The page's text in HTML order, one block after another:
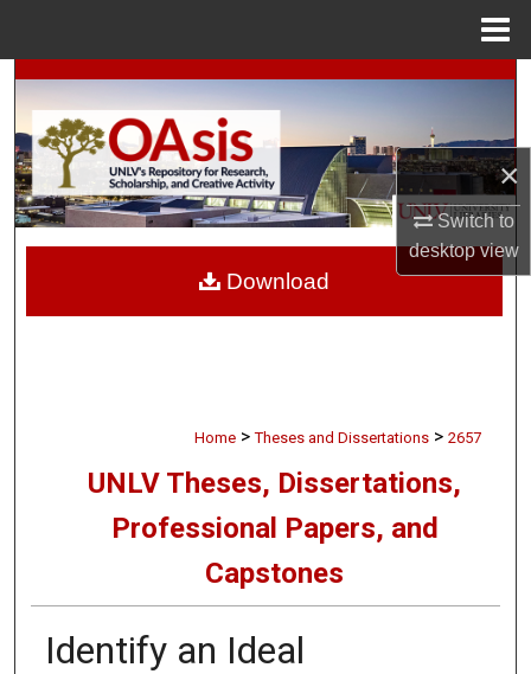
×
Switch to
desktopview
Search
Browse Collections
My Account
Digital Commons Network™
Home > Theses and Dissertations > 2657
UNLV Theses, Dissertations,
Professional Papers, and
Capstones
Identify an Ideal
Download